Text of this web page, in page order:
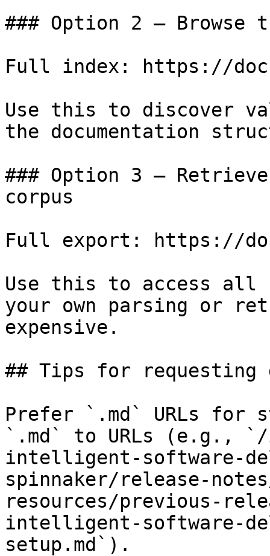
### Option 2 — Browse
Full index: https://
Use this to discover
the documentation
### Option 3 —
corpus
Full export: https://
Use this to access all
your own parsing or
expensive.
## Tips for requesting
Prefer `.md` URLs for
`.md` to URLs (e.g., `/
intelligent-software-
spinnaker/release-
resources/previous-
intelligent-software-
setup.md`).